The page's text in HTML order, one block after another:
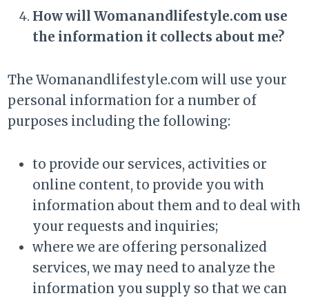
How will Womanandlifestyle.com use
the information it collects about me?
The Womanandlifestyle.com will use your
personal information for a number of
purposes including the following:
to provide our services, activities or
online content, to provide you with
information about them and to deal with
your requests and inquiries;
where we are offering personalized
services, we may need to analyze the
information you supply so that we can